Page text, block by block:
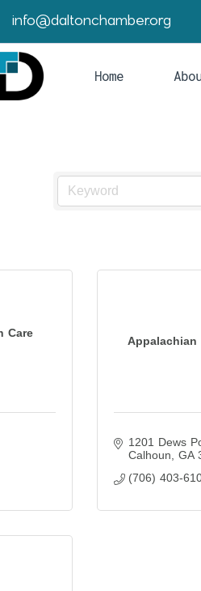
info@daltonchamber.org
Home
Care
Appalachian
1201 Dews
Calhoun
GA
(706) 403-